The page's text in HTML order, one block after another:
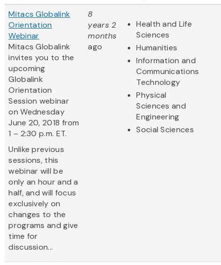
Mitacs Globalink
Orientation
Webinar
Mitacs Globalink
invites you to the
upcoming
Globalink
Orientation
Session webinar
on Wednesday
June 20, 2018 from
1 – 2:30 p.m. ET.
Unlike previous
sessions, this
webinar will be
only an hour and a
half, and will focus
exclusively on
changes to the
programs and give
time for
discussion...
8
years 2
months
ago
Health and Life
Sciences
Humanities
Information and
Communications
Technology
Physical
Sciences and
Engineering
Social Sciences